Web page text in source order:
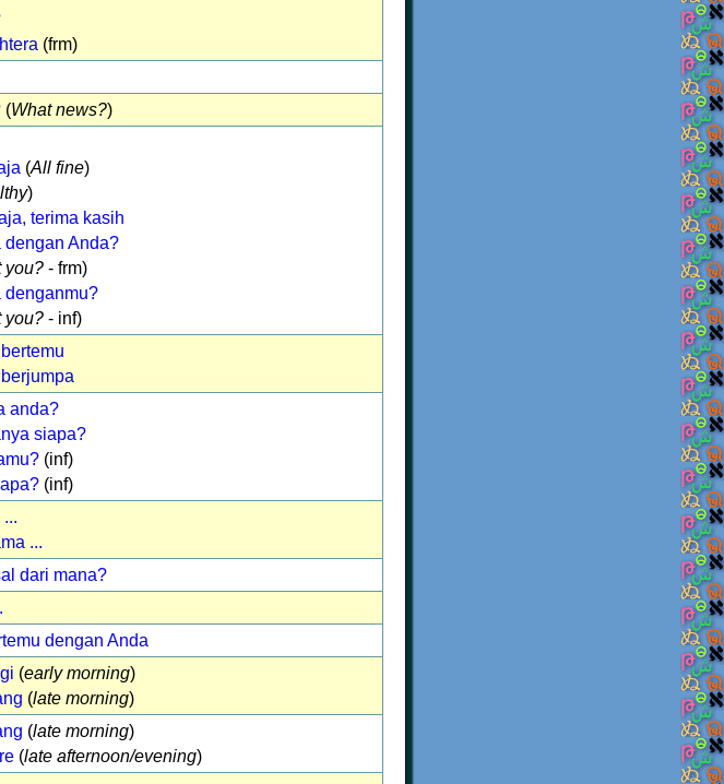
(frm)
(What news?)
(All fine)
)
terima kasih
dengan Anda?
you? - frm)
denganmu?
you? - inf)
anda?
siapa?
(inf)
(inf)
...
dari mana?
dengan Anda
(early morning)
(late morning)
(late morning)
(late afternoon/evening)